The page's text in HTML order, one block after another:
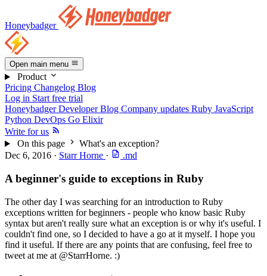
Honeybadger
Open main menu
Product
Pricing Changelog Blog
Log in Start free trial
Honeybadger Developer Blog Company updates Ruby JavaScript
Python DevOps Go Elixir
Write for us
On this page
What's an exception?
Dec 6, 2016 · Starr Horne · .md
A beginner's guide to exceptions in Ruby
The other day I was searching for an introduction to Ruby
exceptions written for beginners - people who know basic Ruby
syntax but aren't really sure what an exception is or why it's useful. I
couldn't find one, so I decided to have a go at it myself. I hope you
find it useful. If there are any points that are confusing, feel free to
tweet at me at @StarrHorne. :)